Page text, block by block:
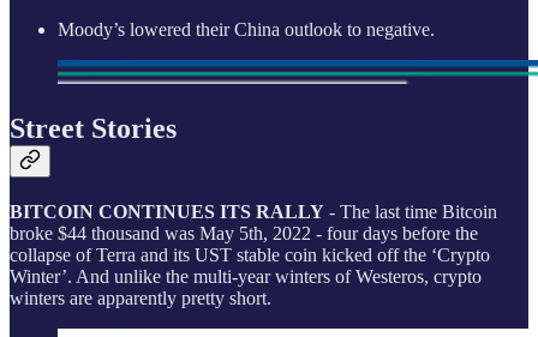
Moody’s lowered their China outlook to negative.
Street Stories
BITCOIN CONTINUES ITS RALLY - The last time Bitcoin
broke $44 thousand was May 5th, 2022 - four days before the
collapse of Terra and its UST stable coin kicked off the ‘Crypto
Winter’. And unlike the multi-year winters of Westeros, crypto
winters are apparently pretty short.